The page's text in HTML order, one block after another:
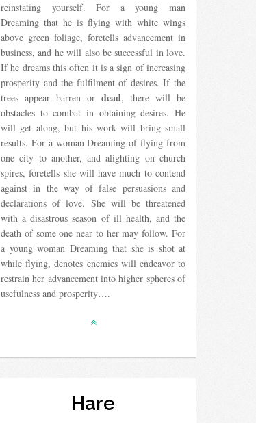
reinstating yourself. For a young man
Dreaming that he is flying with white wings
above green foliage, foretells advancement in
business, and he will also be successful in love.
If he dreams this often it is a sign of increasing
prosperity and the fulfilment of desires. If the
trees appear barren or dead, there will be
obstacles to combat in obtaining desires. He
will get along, but his work will bring small
results. For a woman Dreaming of flying from
one city to another, and alighting on church
spires, foretells she will have much to contend
against in the way of false persuasions and
declarations of love. She will be threatened
with a disastrous season of ill health, and the
death of some one near to her may follow. For
a young woman Dreaming that she is shot at
while flying, denotes enemies will endeavor to
restrain her advancement into higher spheres of
usefulness and prosperity….
Hare